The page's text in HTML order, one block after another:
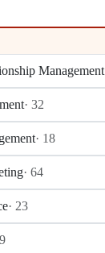
Management
· 32
· 18
· 64
· 23